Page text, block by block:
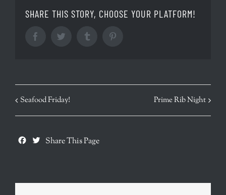
SHARE THIS STORY, CHOOSE YOUR PLATFORM!
FacebookTwitter Tumblr
EVENT
NAVIGATION
Seafood Friday! Prime Rib Night
Facebook
Twitter
Share This Page